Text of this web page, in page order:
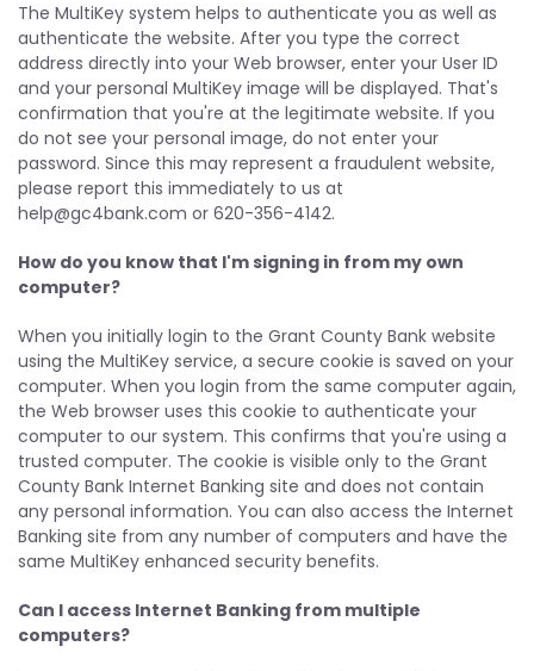
The MultiKey system helps to authenticate you as well as
authenticate the website. After you type the correct
address directly into your Web browser, enter your User ID
and your personal MultiKey image will be displayed. That's
confirmation that you're at the legitimate website. If you
do not see your personal image, do not enter your
password. Since this may represent a fraudulent website,
please report this immediately to us at
help@gc4bank.com or 620-356-4142.
How do you know that I'm signing in from my own
computer?
When you initially login to the Grant County Bank website
using the MultiKey service, a secure cookie is saved on your
computer. When you login from the same computer again,
the Web browser uses this cookie to authenticate your
computer to our system. This confirms that you're using a
trusted computer. The cookie is visible only to the Grant
County Bank Internet Banking site and does not contain
any personal information. You can also access the Internet
Banking site from any number of computers and have the
same MultiKey enhanced security benefits.
Can I access Internet Banking from multiple
computers?